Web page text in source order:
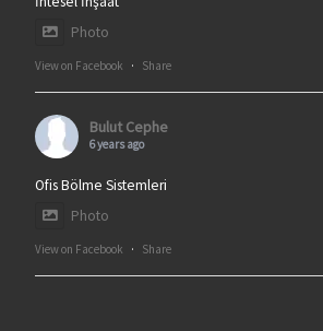
Photo
View on Facebook · Share
Bulut Cephe
6 years ago
Ofis Bölme Sistemleri
Photo
View on Facebook · Share